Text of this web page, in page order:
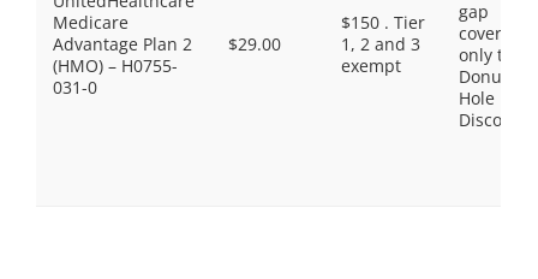
Medicare
Advantage Plan 2
(HMO) – H0755-
031-0
$29.00
$150 . Tier
1, 2 and 3
exempt
gap
coverage,
only the
Donut
Hole
Discount